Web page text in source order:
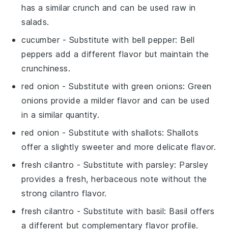
has a similar crunch and can be used raw in
salads.
cucumber - Substitute with bell pepper: Bell
peppers add a different flavor but maintain the
crunchiness.
red onion - Substitute withgreen onions: Green
onions provide a milder flavor and can be used
in a similar quantity.
red onion - Substitute withshallots: Shallots
offer a slightly sweeter and more delicate flavor.
fresh cilantro - Substitute with parsley: Parsley
provides a fresh, herbaceous note without the
strong cilantro flavor.
fresh cilantro - Substitute with basil: Basil offers
a different but complementary flavor profile.